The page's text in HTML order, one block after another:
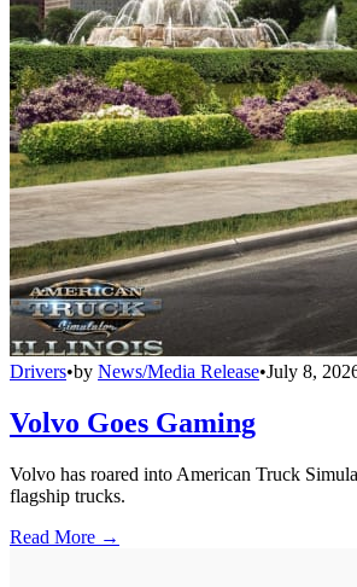
Drivers•by News/Media Release•July 8,
Volvo Goes Gaming
Volvo has roared into American Truck
flagship trucks.
Read More →